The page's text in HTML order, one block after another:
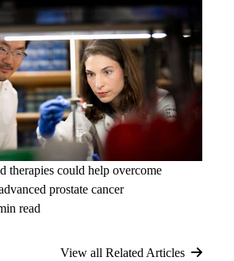
therapies could help overcome
prostate cancer
read
View all Related Articles